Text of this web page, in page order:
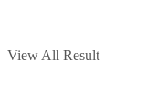
View All Result